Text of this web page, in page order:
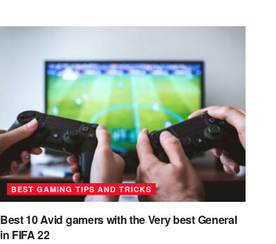
BEST GAMING TIPS AND TRICKS
Best 10 Avid gamers with the Very best General
in FIFA 22